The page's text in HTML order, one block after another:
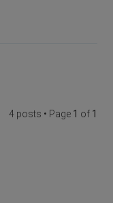
4 posts • Page 1 of 1